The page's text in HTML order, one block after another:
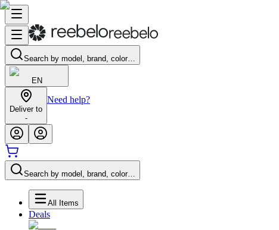
Search by model, brand, color…
EN
Deliver to
-
Need help?
Search by model, brand, color…
All Items
Deals